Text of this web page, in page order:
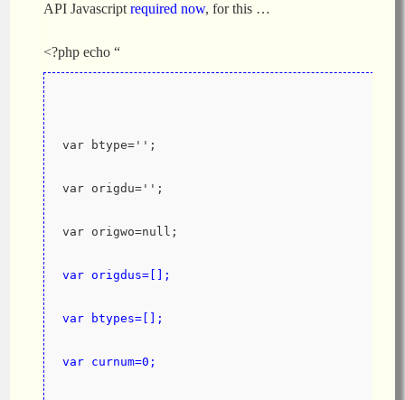
API Javascriptrequired now, for this …
<?php echo “
var btype='';
var origdu='';
var origwo=null;
var origdus=[];
var btypes=[];
var curnum=0;